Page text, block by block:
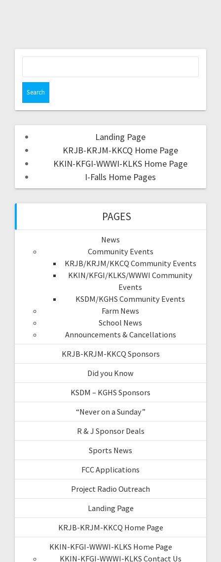
Landing Page
KRJB-KRJM-KKCQ Home Page
KKIN-KFGI-WWWI-KLKS Home Page
I-Falls Home Pages
PAGES
News
Community Events
KRJB/KRJM/KKCQ Community Events
KKIN/KFGI/KLKS/WWWI Community
Events
KSDM/KGHS Community Events
Farm News
School News
Announcements & Cancellations
KRJB-KRJM-KKCQ Sponsors
Did you Know
KSDM – KGHS Sponsors
“Never on a Sunday”
R & J Sponsor Deals
Sports News
FCC Applications
Project Radio Outreach
Landing Page
KRJB-KRJM-KKCQ Home Page
KKIN-KFGI-WWWI-KLKS Home Page
KKIN-KFGI-WWWI-KLKS Contact Us